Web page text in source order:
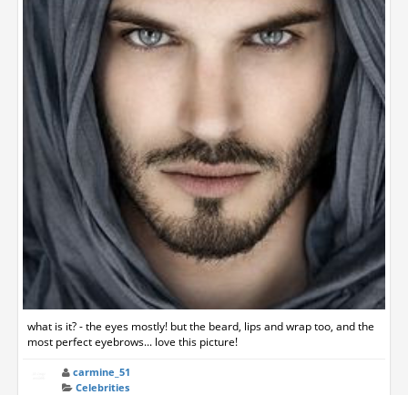
what is it? - the eyes mostly! but the beard, lips and wrap too, and the
most perfect eyebrows... love this picture!
carmine_51
Celebrities